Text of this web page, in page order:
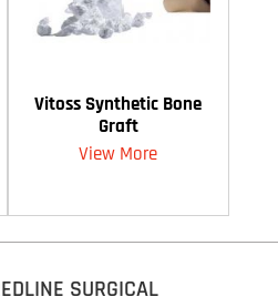
Vitoss Synthetic Bone
Graft
View More
SURGICAL